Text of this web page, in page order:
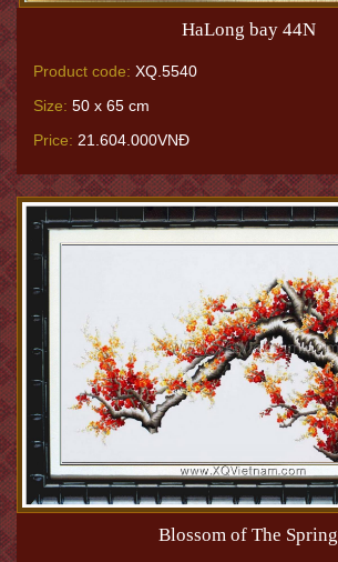
HaLong bay 44N
Product code: XQ.5540
Size: 50 x 65 cm
Price: 21.604.000VNĐ
Blossom of The Spring